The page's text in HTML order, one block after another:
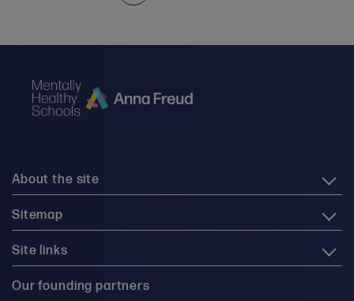
About the site
Sitemap
Site links
Our founding partners